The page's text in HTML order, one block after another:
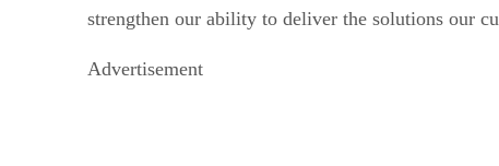
strengthen our ability to deliver the solutions our
Advertisement